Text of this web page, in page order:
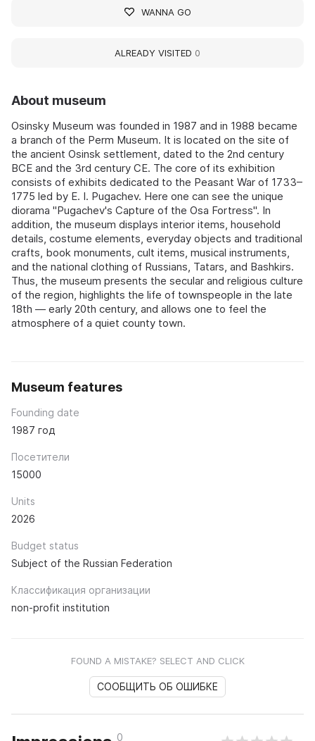
About museum
Osinsky Museum was founded in 1987 and in 1988 became
a branch of the Perm Museum. It is located on the site of
the ancient Osinsk settlement, dated to the 2nd century
BCE and the 3rd century CE. The core of its exhibition
consists of exhibits dedicated to the Peasant War of 1733–
1775 led by E. I. Pugachev. Here one can see the unique
diorama "Pugachev's Capture of the Osa Fortress". In
addition, the museum displays interior items, household
details, costume elements, everyday objects and traditional
crafts, book monuments, cult items, musical instruments,
and the national clothing of Russians, Tatars, and Bashkirs.
Thus, the museum presents the secular and religious culture
of the region, highlights the life of townspeople in the late
18th — early 20th century, and allows one to feel the
atmosphere of a quiet county town.
Museum features
Founding date
1987 год
Посетители
15000
Units
2026
Budget status
Subject of the Russian Federation
Классификация организации
non-profit institution
FOUND A MISTAKE? SELECT AND CLICK
СООБЩИТЬ ОБ ОШИБКЕ
0
WANNA GO
ALREADY VISITED 0